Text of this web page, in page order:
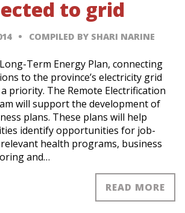
to grid
COMPILED BY SHARI NARINE
Term Energy Plan, connecting
to the province’s electricity grid
priority. The Remote Electrification
will support the development of
plans. These plans will help
identify opportunities for job-
health programs, business
and…
READ MORE